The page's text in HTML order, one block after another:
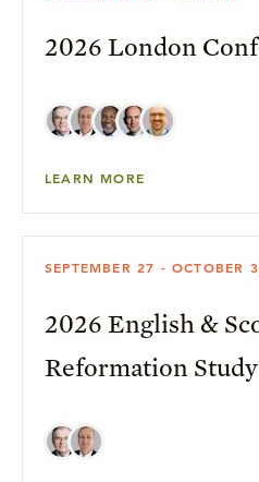
2026 London
LEARN MORE
SEPTEMBER 27 - OCTOBER
2026 English &
Reformation